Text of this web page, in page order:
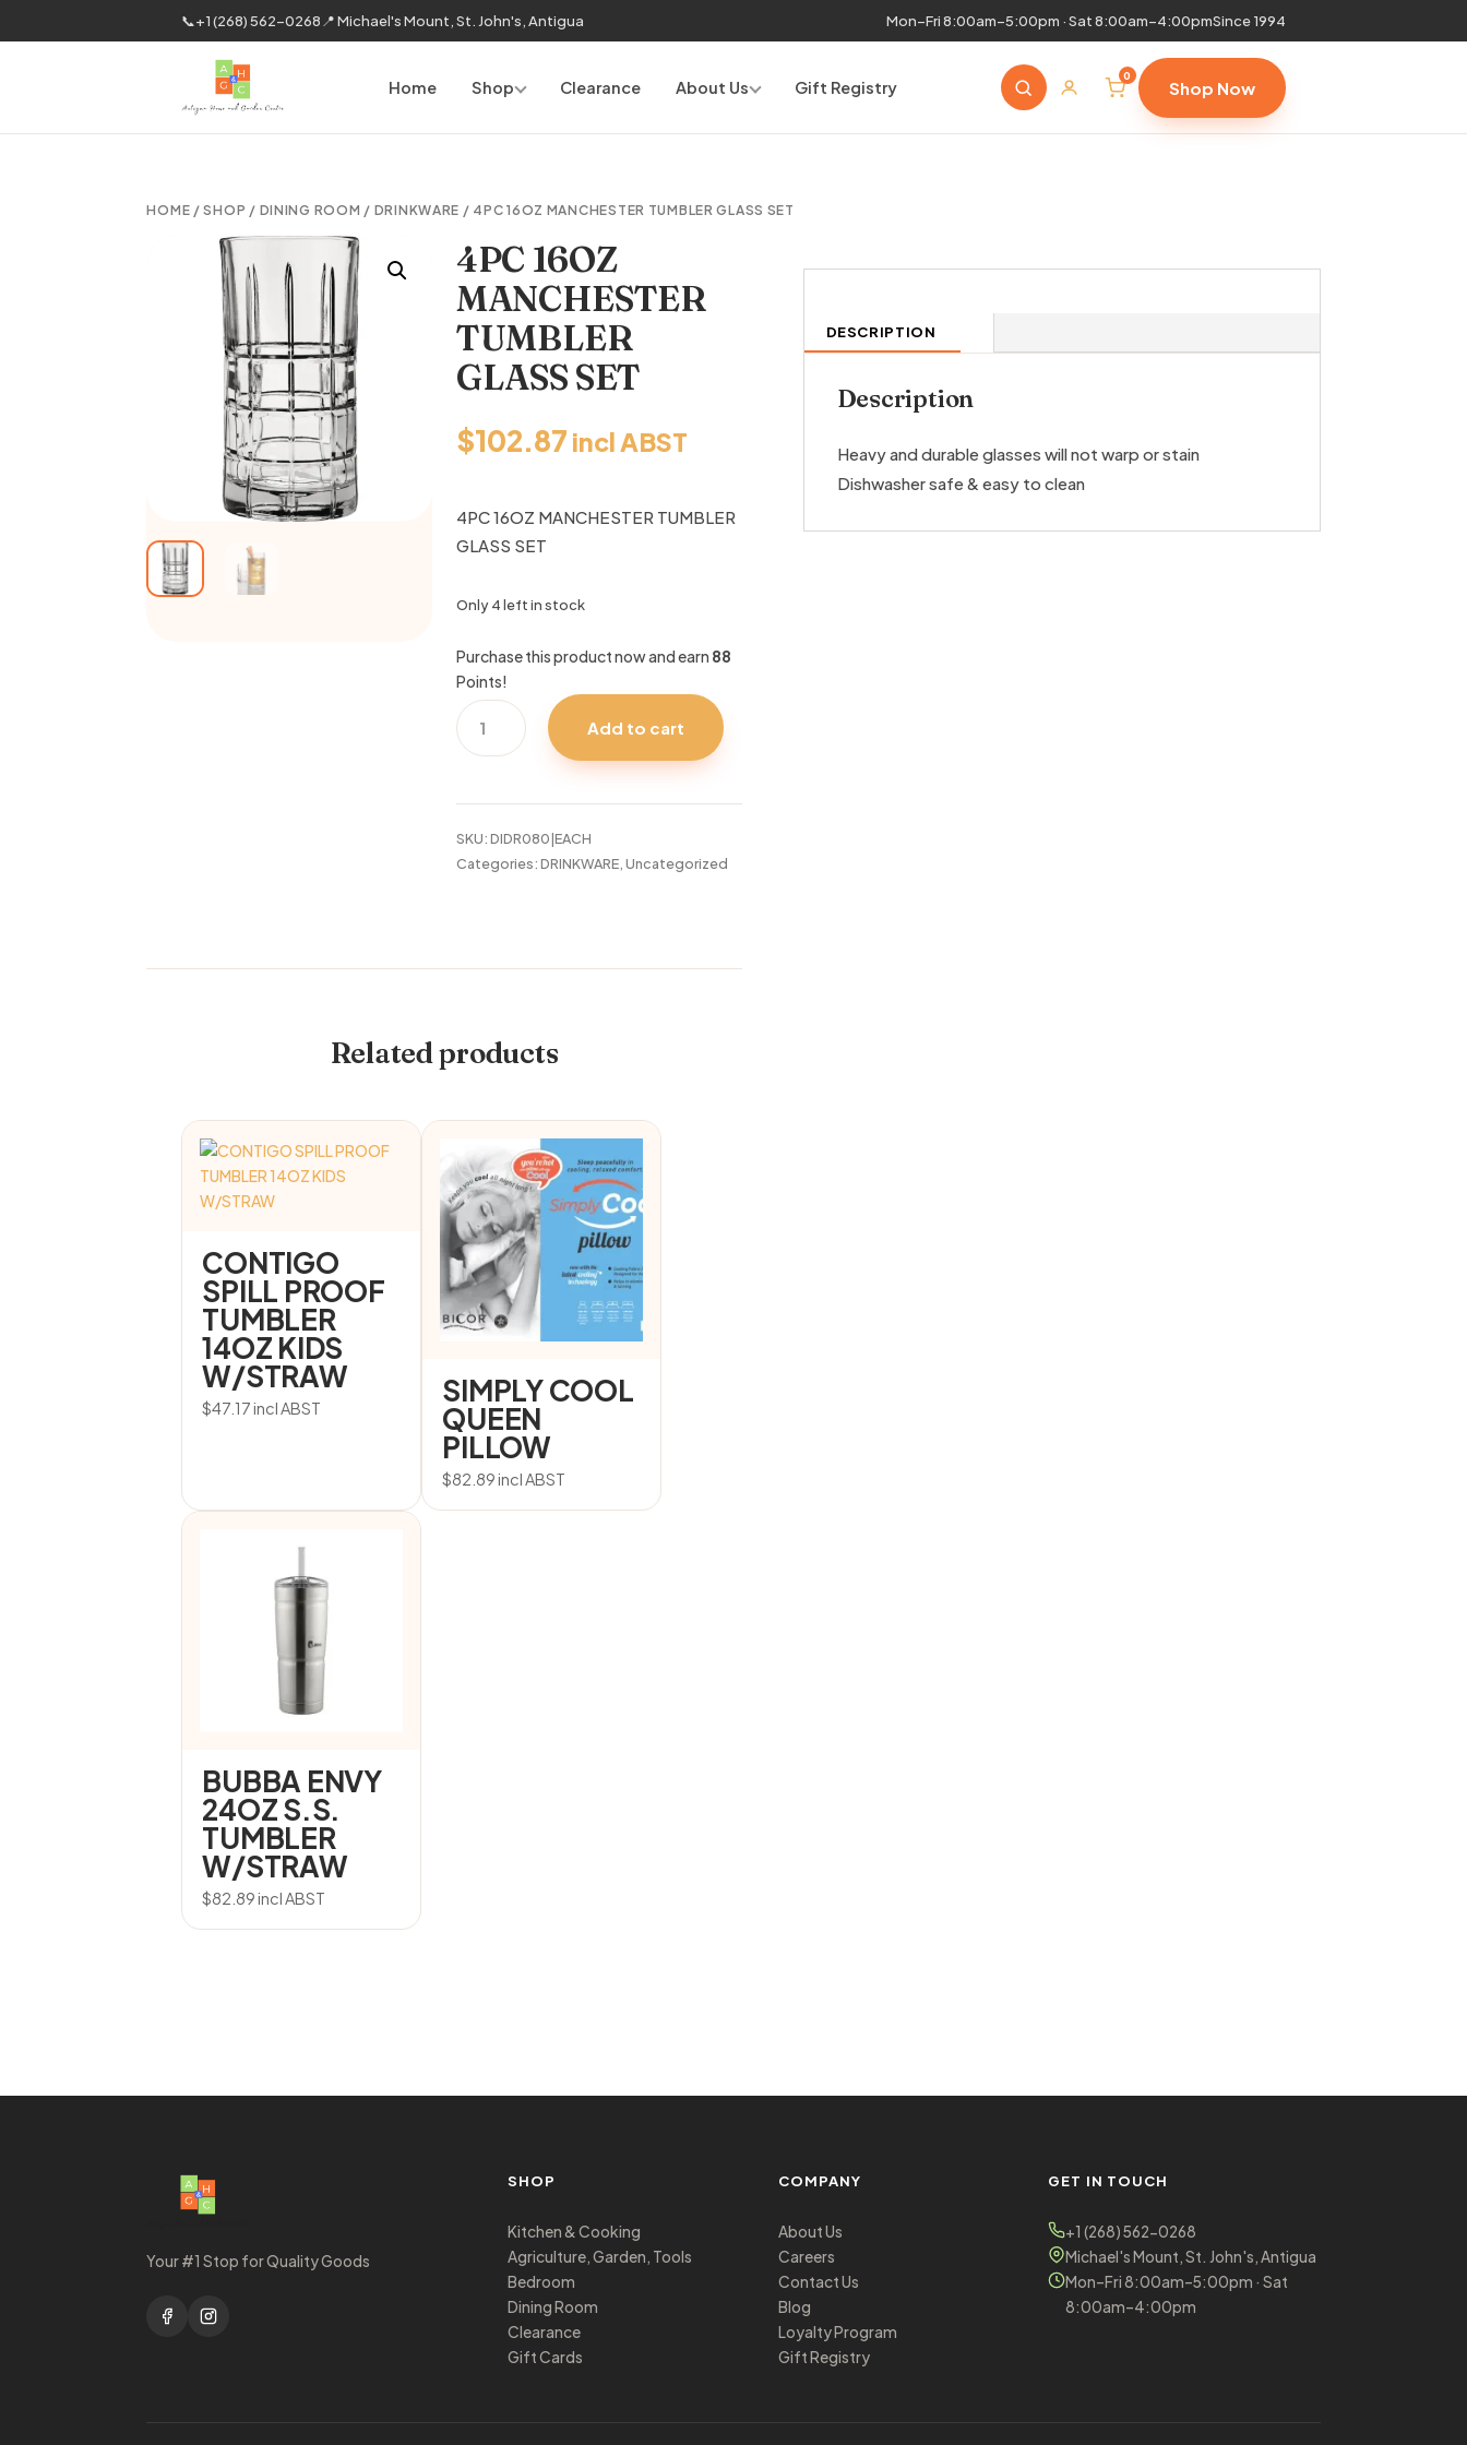
📞+1 (268) 562-0268 📍 Michael's Mount, St. John's, Antigua Mon–Fri 8:00am–5:00pm · Sat 8:00am–4:00pmSince 1994
Home Shop Clearance About Us Gift Registry
0
Shop Now
HOME /SHOP / DINING ROOM / DRINKWARE / 4PC 16OZ MANCHESTER TUMBLER GLASS SET
4PC 16OZ
MANCHESTER
TUMBLER
GLASS SET
$102.87 incl ABST
4PC 16OZ MANCHESTER TUMBLER
GLASS SET
Only 4 left in stock
Purchase this product now and earn 88
Points!
4PC
16OZ
MANCHESTER
GLASS
SET
quantity
Add to cart
SKU:DIDR080|EACH
Categories:DRINKWARE, Uncategorized
DESCRIPTION
Description
Heavy and durable glasses will not warp or stain
Dishwasher safe & easy to clean
Related products
CONTIGO
SPILL PROOF
TUMBLER
14OZ KIDS
W/STRAW
$47.17incl ABST SIMPLY COOL
QUEEN
PILLOW
$82.89incl ABST
BUBBA ENVY
24OZ S.S.
TUMBLER
W/STRAW
$82.89incl ABST
Your #1 Stop for Quality Goods
SHOP
Kitchen & Cooking
Agriculture, Garden, Tools
Bedroom
Dining Room
Clearance
Gift Cards
COMPANY
About Us
Careers
Contact Us
Blog
Loyalty Program
Gift Registry
GET IN TOUCH
+1 (268) 562-0268
Michael's Mount, St. John's, Antigua
Mon–Fri 8:00am–5:00pm · Sat
8:00am–4:00pm